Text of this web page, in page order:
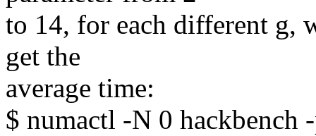
to 14, for each different g,
get the
average time:
$ numactl -N 0 hackbench